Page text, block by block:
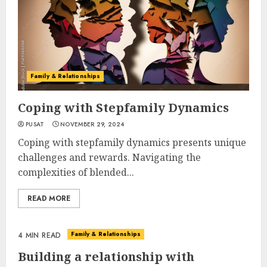
Family & Relationships
Coping with Stepfamily Dynamics
PUSAT NOVEMBER 29, 2024
Coping with stepfamily dynamics presents unique
challenges and rewards. Navigating the
complexities of blended...
READ MORE
4 MIN READ Family & Relationships
Building a relationship with